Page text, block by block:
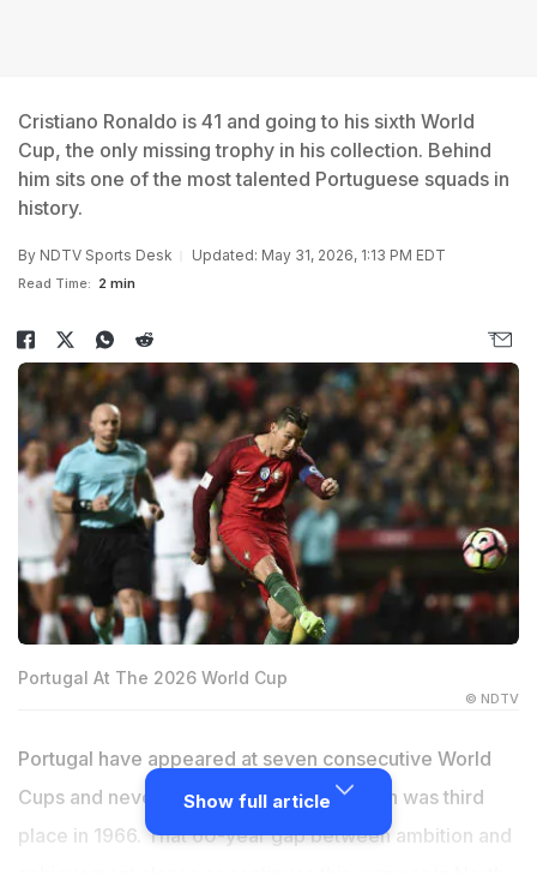
Cristiano Ronaldo is 41 and going to his sixth World
Cup, the only missing trophy in his collection. Behind
him sits one of the most talented Portuguese squads in
history.
By NDTV Sports Desk Updated: May 31, 2026, 1:13 PM EDT
Read Time: 2 min
Portugal At The 2026 World Cup
© NDTV
Portugal have appeared at seven consecutive World
Cups and never won one. Their best finish was third
place in 1966. That 60-year gap between ambition and
Show full article